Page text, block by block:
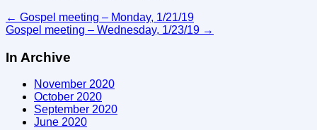
Post
navigation
← Gospel meeting – Monday, 1/21/19
Gospel meeting – Wednesday, 1/23/19 →
In Archive
November 2020
October 2020
September 2020
June 2020